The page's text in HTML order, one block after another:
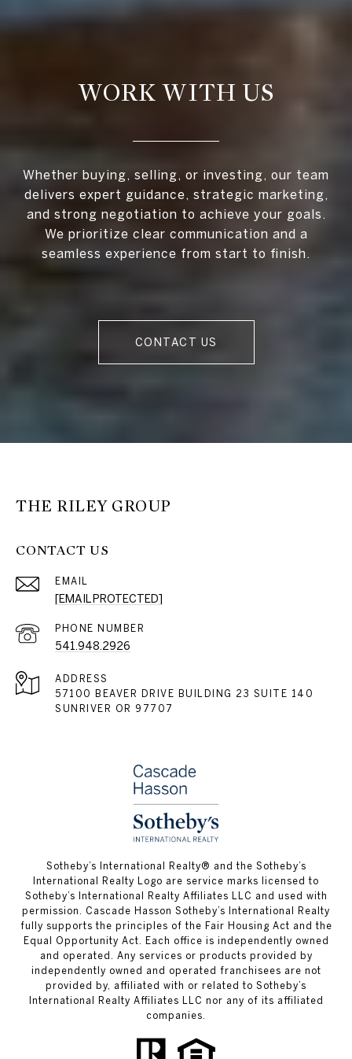
WORK WITH US
Whether buying, selling, or investing, our team
delivers expert guidance, strategic marketing,
and strong negotiation to achieve your goals.
We prioritize clear communication and a
seamless experience from start to finish.
CONTACT US
THE RILEY GROUP
CONTACT US
EMAIL
[EMAIL PROTECTED]
PHONE NUMBER
541.948.2926
ADDRESS
57100 BEAVER DRIVE BUILDING 23 SUITE 140
SUNRIVER OR 97707
​​​​​Sotheby’s International Realty® and the Sotheby’s
International Realty Logo are service marks licensed to
Sotheby’s International Realty Affiliates LLC and used with
permission. Cascade Hasson Sotheby’s International Realty
fully supports the principles of the Fair Housing Act and the
Equal Opportunity Act. Each office is independently owned
and operated. Any services or products provided by
independently owned and operated franchisees are not
provided by, affiliated with or related to Sotheby’s
International Realty Affiliates LLC nor any of its affiliated
companies.